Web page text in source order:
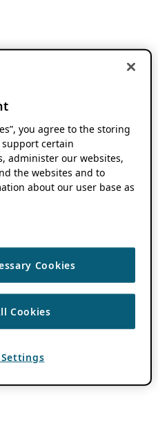
you agree to the storing
support certain
administer our websites,
the websites and to
about our user base as
Cookies
Cookies